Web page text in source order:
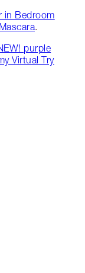
in Bedroom
.
purple
Virtual Try